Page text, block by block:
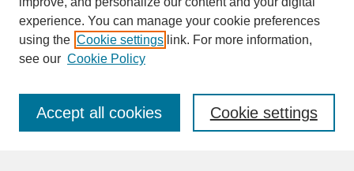
SEARCH
Enter search terms:
experience. You can manage your cookie preferences
using the Cookie settings link. For more information,
see our Cookie Policy
Cookie settings
Accept all cookies